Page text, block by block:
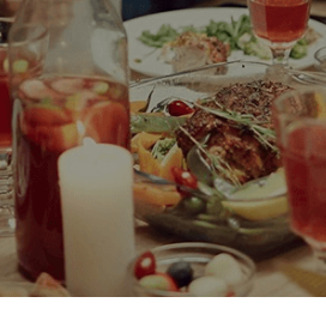
History
What
Why You